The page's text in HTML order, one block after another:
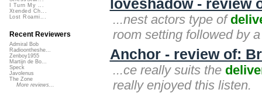
loveshadow - review
...nest actors type of
room setting followed by
Anchor - review of:
...ce really suits the
really enjoyed this listen.
I Turn My ...
Xtended Ch...
Lost Roami...
Recent Reviewers
Admiral Bob
Radioontheshe...
Zenboy1955
Martijn de Bo...
Speck
Javolenus
The Zone
More reviews...